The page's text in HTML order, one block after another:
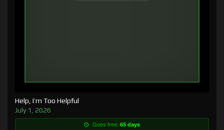
Help, I’m Too Helpful
July 1, 2026
Goes free: 65 days